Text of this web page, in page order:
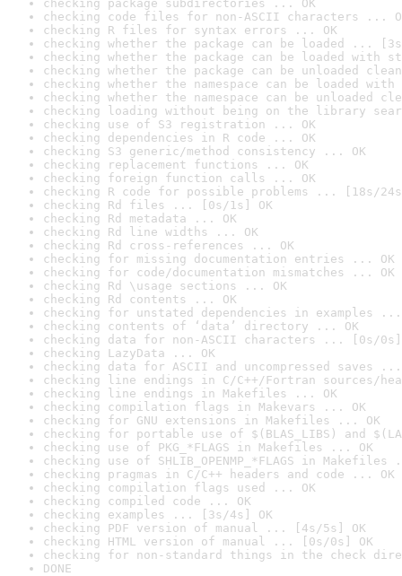
checking package subdirectories ... OK
checking code files for non-ASCII characters ...
checking R files for syntax errors ... OK
checking whether the package can be loaded ...
checking whether the package can be loaded with
checking whether the package can be unloaded
checking whether the namespace can be loaded
checking whether the namespace can be unloaded
checking loading without being on the library
checking use of S3 registration ... OK
checking dependencies in R code ... OK
checking S3 generic/method consistency ... OK
checking replacement functions ... OK
checking foreign function calls ... OK
checking R code for possible problems ... [18s/
checking Rd files ... [0s/1s] OK
checking Rd metadata ... OK
checking Rd line widths ... OK
checking Rd cross-references ... OK
checking for missing documentation entries ... OK
checking for code/documentation mismatches ... OK
checking Rd \usage sections ... OK
checking Rd contents ... OK
checking for unstated dependencies in examples ...
checking contents of ‘data’ directory ... OK
checking data for non-ASCII characters ... [0s/0s]
checking LazyData ... OK
checking data for ASCII and uncompressed saves ...
checking line endings in C/C++/Fortran sources/
checking line endings in Makefiles ... OK
checking compilation flags in Makevars ... OK
checking for GNU extensions in Makefiles ... OK
checking for portable use of $(BLAS_LIBS) and
checking use of PKG_*FLAGS in Makefiles ... OK
checking use of SHLIB_OPENMP_*FLAGS in Makefiles
checking pragmas in C/C++ headers and code ... OK
checking compilation flags used ... OK
checking compiled code ... OK
checking examples ... [3s/4s] OK
checking PDF version of manual ... [4s/5s] OK
checking HTML version of manual ... [0s/0s] OK
checking for non-standard things in the check
DONE